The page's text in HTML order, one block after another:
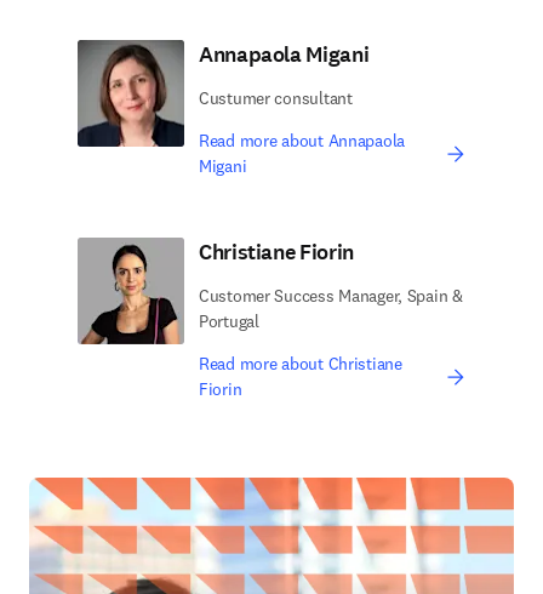
Annapaola Migani
Custumer consultant
Read more about Annapaola
Migani
Christiane Fiorin
Customer Success Manager, Spain &
Portugal
Read more about Christiane
Fiorin